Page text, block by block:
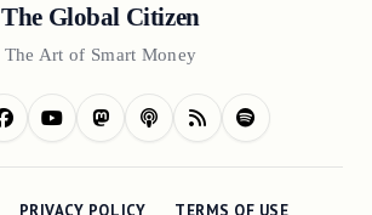
The Global Citizen
The Art of Smart Money